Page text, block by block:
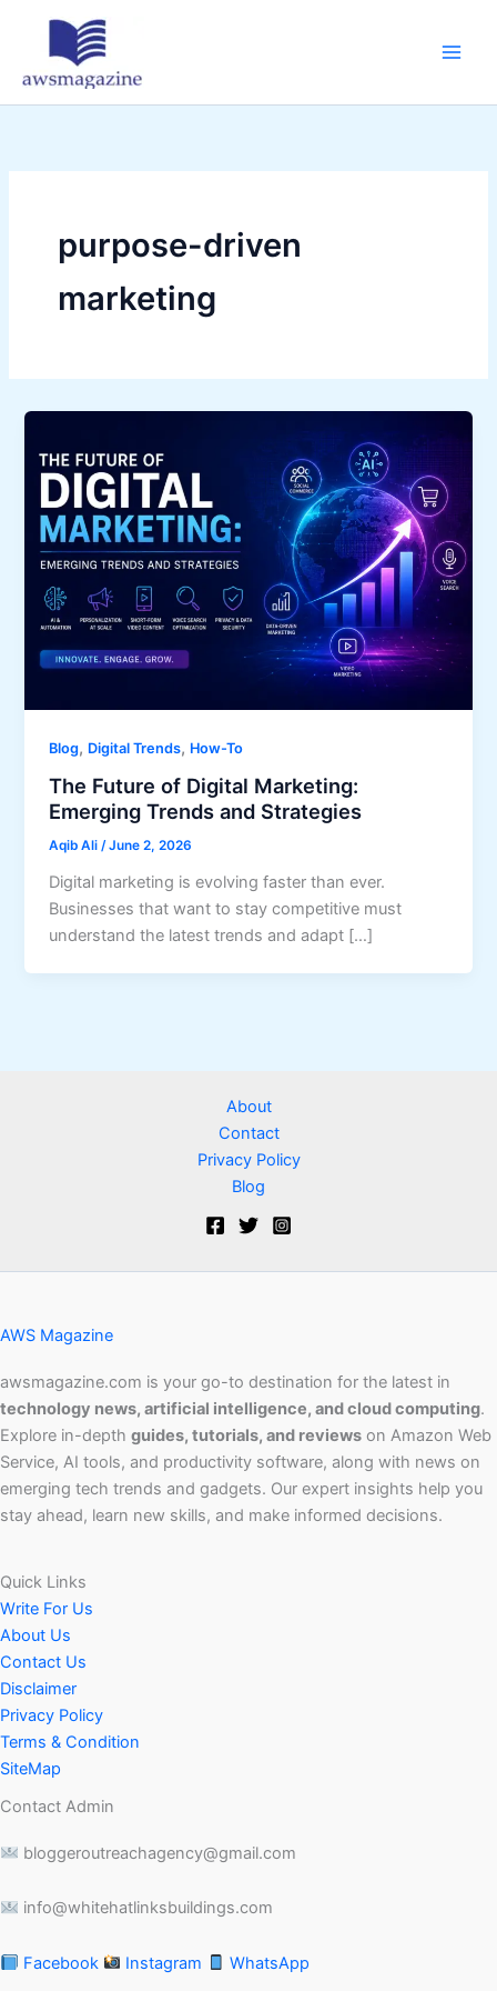
purpose-driven
marketing
Blog, Digital Trends, How-To
The Future of Digital Marketing:
Emerging Trends and Strategies
Aqib Ali/June 2, 2026
Digital marketing is evolving faster than ever.
Businesses that want to stay competitive must
understand the latest trends and adapt […]
About
Contact
Privacy Policy
Blog
AWS Magazine
awsmagazine.com is your go-to destination for the latest in
technology news, artificial intelligence, and cloud computing.
Explore in-depth guides, tutorials, and reviews on Amazon Web
Service, AI tools, and productivity software, along with news on
emerging tech trends and gadgets. Our expert insights help you
stay ahead, learn new skills, and make informed decisions.
Quick Links
Write For Us
About Us
Contact Us
Disclaimer
Privacy Policy
Terms & Condition
SiteMap
Contact Admin
bloggeroutreachagency@gmail.com
info@whitehatlinksbuildings.com
Facebook Instagram WhatsApp